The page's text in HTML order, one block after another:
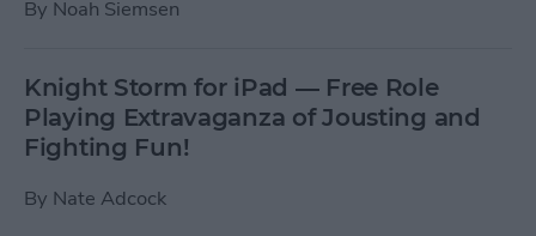
By Noah Siemsen
Knight Storm for iPad — Free Role
Playing Extravaganza of Jousting and
Fighting Fun!
By Nate Adcock